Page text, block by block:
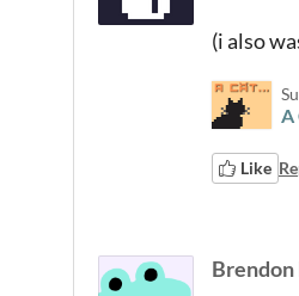
(i also
A
Like